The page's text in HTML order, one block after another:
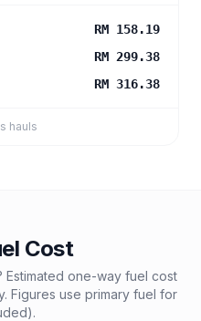
RM 158.19
RM 299.38
RM 316.38
hauls
Cost
Estimated one-way fuel cost
Figures use primary fuel for